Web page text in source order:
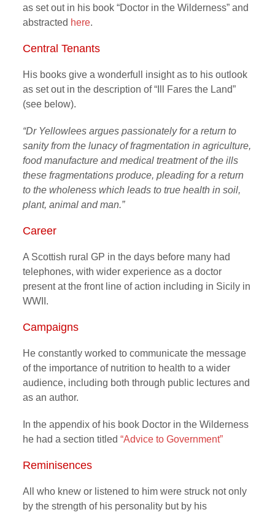
as set out in his book “Doctor in the Wilderness” and
abstracted here.
Central Tenants
His books give a wonderfull insight as to his outlook
as set out in the description of “Ill Fares the Land”
(see below).
“Dr Yellowlees argues passionately for a return to
sanity from the lunacy of fragmentation in agriculture,
food manufacture and medical treatment of the ills
these fragmentations produce, pleading for a return
to the wholeness which leads to true health in soil,
plant, animal and man.”
Career
A Scottish rural GP in the days before many had
telephones, with wider experience as a doctor
present at the front line of action including in Sicily in
WWII.
Campaigns
He constantly worked to communicate the message
of the importance of nutrition to health to a wider
audience, including both through public lectures and
as an author.
In the appendix of his book Doctor in the Wilderness
he had a section titled“Advice to Government”
Reminisences
All who knew or listened to him were struck not only
by the strength of his personality but by his